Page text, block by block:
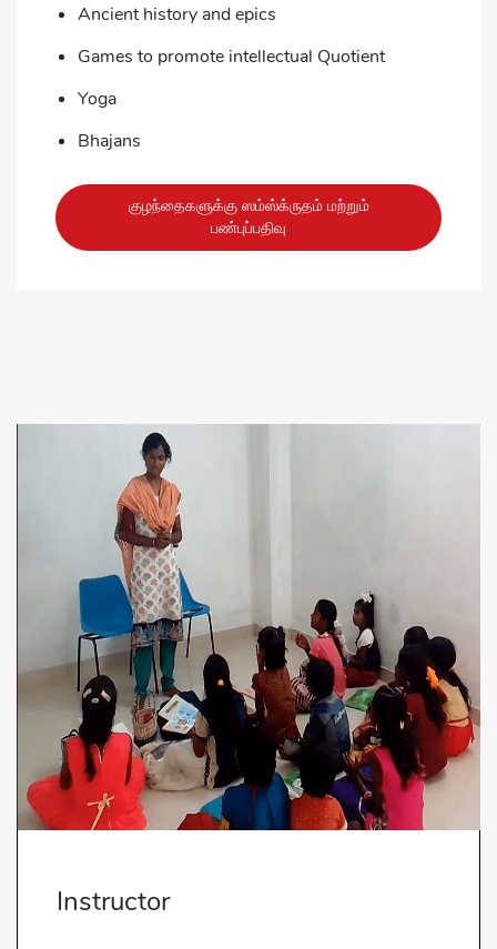
Ancient history and epics
Games to promote intellectual Quotient
Yoga
Bhajans
குழந்தைகளுக்கு ஸம்ஸ்க்ருதம் மற்றும்
பண்புப்பதிவு
Instructor